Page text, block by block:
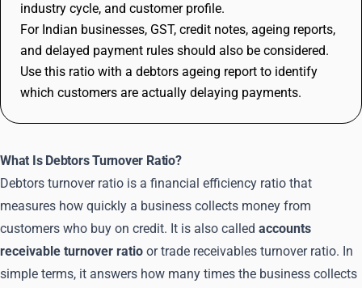
industry cycle, and customer profile.
For Indian businesses, GST, credit notes, ageing reports,
and delayed payment rules should also be considered.
Use this ratio with a debtors ageing report to identify
which customers are actually delaying payments.
What Is Debtors Turnover Ratio?
Debtors turnover ratio is a financial efficiency ratio that
measures how quickly a business collects money from
customers who buy on credit. It is also called accounts
receivable turnover ratio or trade receivables turnover ratio. In
simple terms, it answers how many times the business collects